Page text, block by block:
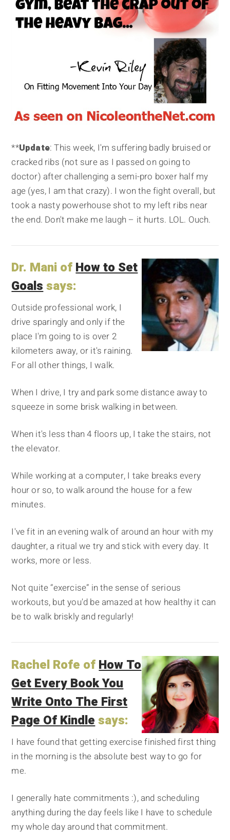
**Update: This week, I'm suffering badly bruised or
cracked ribs (not sure as I passed on going to
doctor) after challenging a semi-pro boxer half my
age (yes, I am that crazy). I won the fight overall, but
took a nasty powerhouse shot to my left ribs near
the end. Don't make me laugh – it hurts. LOL. Ouch.
Dr. Mani ofHow to Set
Goalssays:
Outside professional work, I
drive sparingly and only if the
place I'm going to is over 2
kilometers away, or it's raining.
For all other things, I walk.
When I drive, I try and park some distance away to
squeeze in some brisk walking in between.
When it's less than 4 floors up, I take the stairs, not
the elevator.
While working at a computer, I take breaks every
hour or so, to walk around the house for a few
minutes.
I've fit in an evening walk of around an hour with my
daughter, a ritual we try and stick with every day. It
works, more or less.
Not quite “exercise” in the sense of serious
workouts, but you'd be amazed at how healthy it can
be to walk briskly and regularly!
Rachel Rofe of How To
Get Every Book You
Write Onto The First
Page Of Kindle says:
I have found that getting exercise finished first thing
in the morning is the absolute best way to go for
me.
I generally hate commitments :), and scheduling
anything during the day feels like I have to schedule
my whole day around that commitment.